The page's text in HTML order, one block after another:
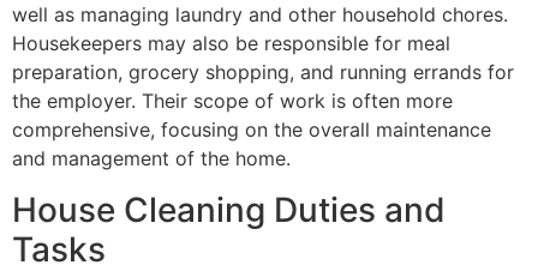
well as managing laundry and other household chores.
Housekeepers may also be responsible for meal
preparation, grocery shopping, and running errands for
the employer. Their scope of work is often more
comprehensive, focusing on the overall maintenance
and management of the home.
House Cleaning Duties and
Tasks